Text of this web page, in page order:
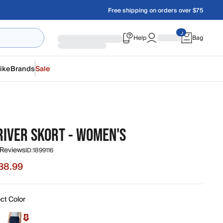
Free shipping on orders over $75
Help Bag
BrandsSale
SKORT - WOMEN'S
ID:1899116
original price $55.00
Color